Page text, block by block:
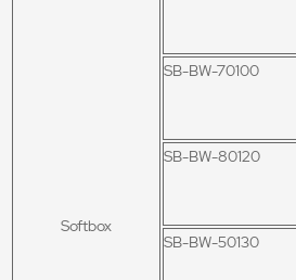
Softbox
SB-BW-70100
SB-BW-80120
SB-BW-50130